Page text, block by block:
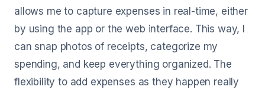
allows me to capture expenses in real-time, either
by using the app or the web interface. This way, I
can snap photos of receipts, categorize my
spending, and keep everything organized. The
flexibility to add expenses as they happen really